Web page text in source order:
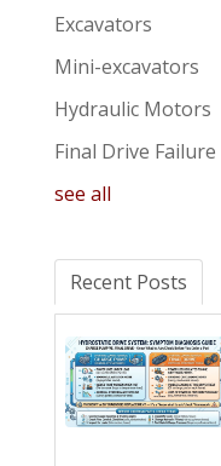
Excavators
Mini-excavators
Hydraulic Motors
Final Drive Failure
see all
Recent Posts